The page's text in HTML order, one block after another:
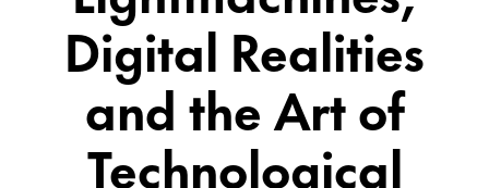
Digital Realities
and the Art of
Technological